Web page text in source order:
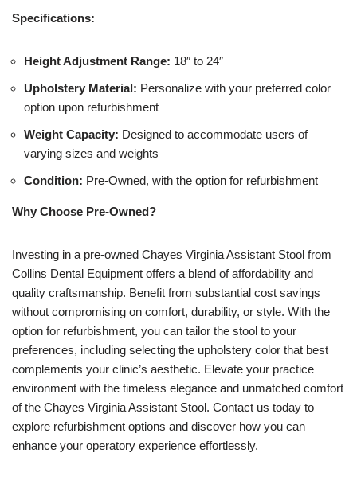
Specifications:
Height Adjustment Range: 18″ to 24″
Upholstery Material: Personalize with your preferred color
option upon refurbishment
Weight Capacity: Designed to accommodate users of
varying sizes and weights
Condition: Pre-Owned, with the option for refurbishment
Why Choose Pre-Owned?
Investing in a pre-owned Chayes Virginia Assistant Stool from
Collins Dental Equipment offers a blend of affordability and
quality craftsmanship. Benefit from substantial cost savings
without compromising on comfort, durability, or style. With the
option for refurbishment, you can tailor the stool to your
preferences, including selecting the upholstery color that best
complements your clinic’s aesthetic. Elevate your practice
environment with the timeless elegance and unmatched comfort
of the Chayes Virginia Assistant Stool. Contact us today to
explore refurbishment options and discover how you can
enhance your operatory experience effortlessly.